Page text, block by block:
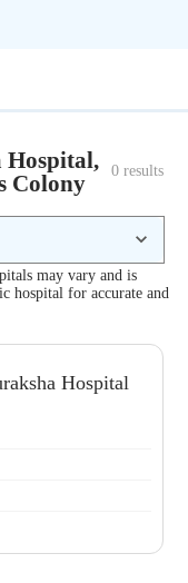
Hospital,
Colony
0 results
may vary and is
hospital for accurate and
Hospital